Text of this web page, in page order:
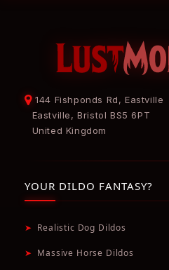
144 Fishponds Rd, Eastville
Eastville, Bristol BS5 6PT
United Kingdom
YOUR DILDO FANTASY?
➤ Realistic Dog Dildos
➤ Massive Horse Dildos